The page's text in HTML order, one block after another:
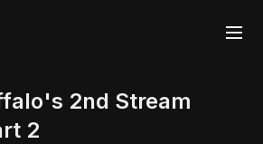
2nd Stream
2